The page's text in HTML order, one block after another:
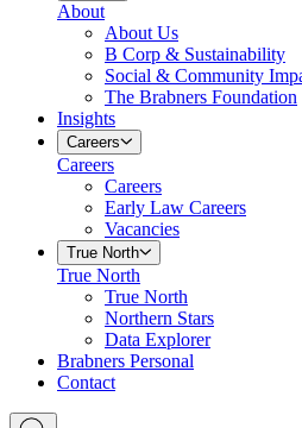
About
About Us
B Corp & Sustainability
Social & Community
The Brabners Foundation
Insights
Careers
Careers
Careers
Early Law Careers
Vacancies
True North
True North
True North
Northern Stars
Data Explorer
Brabners Personal
Contact